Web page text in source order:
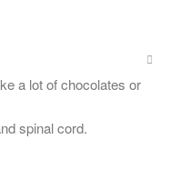
a lot of chocolates or
spinal cord.